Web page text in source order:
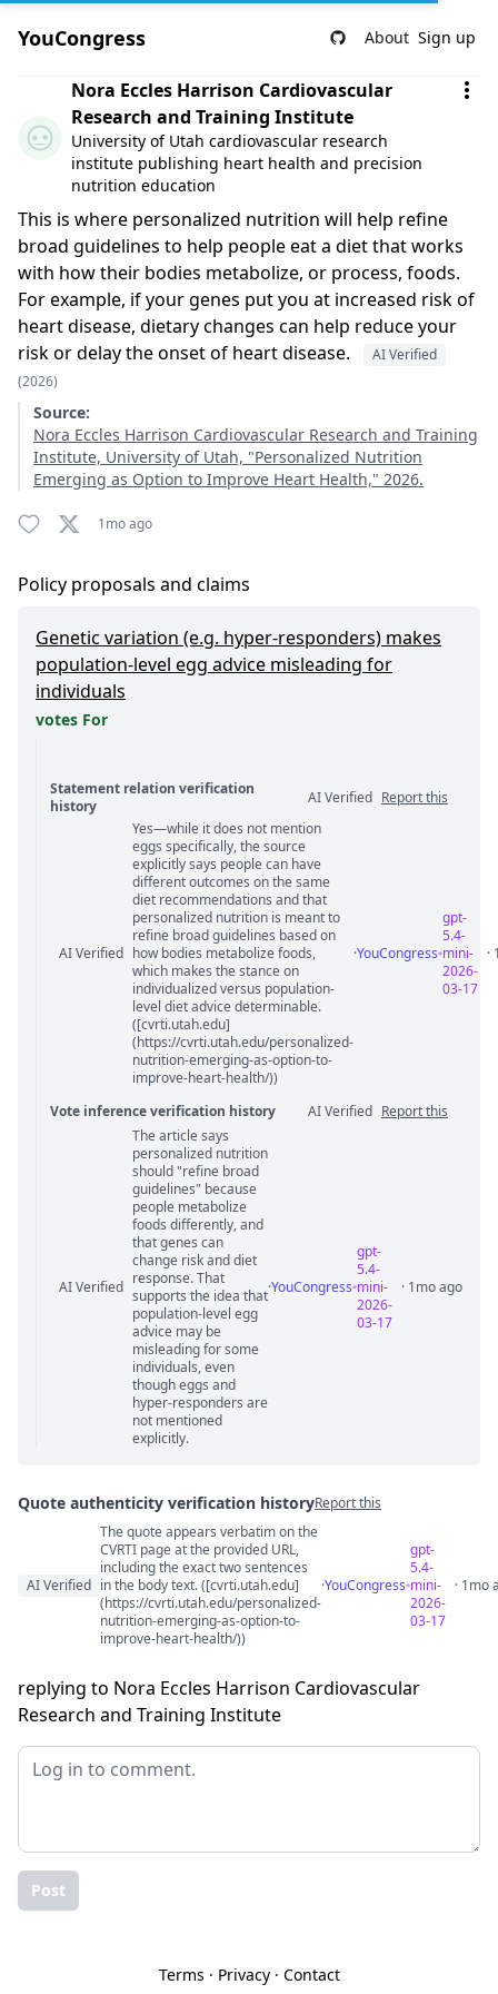
YouCongress About Sign up
Comment by Nora Eccles Harrison Cardiovascular
Nora Eccles Harrison Cardiovascular
Research and Training Institute
University of Utah cardiovascular research
institute publishing heart health and precision
nutrition education
This is where personalized nutrition will help refine
broad guidelines to help people eat a diet that works
with how their bodies metabolize, or process, foods.
For example, if your genes put you at increased risk of
heart disease, dietary changes can help reduce your
risk or delay the onset of heart disease.
AI Verified
(2026)
Source:
Nora Eccles Harrison Cardiovascular Research and Training
Institute, University of Utah, "Personalized Nutrition
Emerging as Option to Improve Heart Health," 2026.
1mo ago
Policy proposals and claims
Genetic variation (e.g. hyper-responders) makes
population-level egg advice misleading for
individuals
votes For
Statement relation verification
history
AI Verified Report this
Statement relation comments
AI Verified
Yes—while it does not mention
eggs specifically, the source
explicitly says people can have
different outcomes on the same
diet recommendations and that
personalized nutrition is meant to
refine broad guidelines based on
how bodies metabolize foods,
which makes the stance on
individualized versus population-
level diet advice determinable.
([cvrti.utah.edu]
(https://cvrti.utah.edu/personalized-
nutrition-emerging-as-option-to-
improve-heart-health/))
·YouCongress
gpt-
5.4-
mini-
2026-
03-17
·
Vote inference verification history AI Verified Report this
Vote answer comments
AI Verified
The article says
personalized nutrition
should "refine broad
guidelines" because
people metabolize
foods differently, and
that genes can
change risk and diet
response. That
supports the idea that
population-level egg
advice may be
misleading for some
individuals, even
though eggs and
hyper-responders are
not mentioned
explicitly.
·YouCongress
gpt-
5.4-
mini-
2026-
03-17
· 1mo ago
Quote authenticity verification historyReport this
Quote authenticity comments
AI Verified
The quote appears verbatim on the
CVRTI page at the provided URL,
including the exact two sentences
in the body text. ([cvrti.utah.edu]
(https://cvrti.utah.edu/personalized-
nutrition-emerging-as-option-to-
improve-heart-health/))
·YouCongress
gpt-
5.4-
mini-
2026-
03-17
· 1mo
replying to Nora Eccles Harrison Cardiovascular
Research and Training Institute
Post
Terms · Privacy· Contact